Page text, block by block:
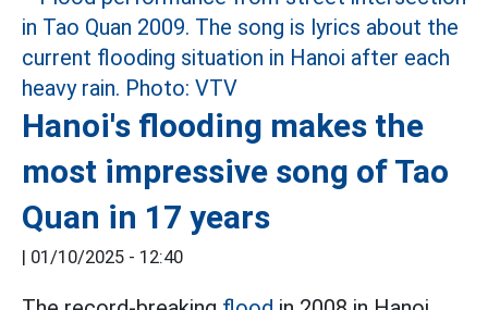
Hanoi's flooding makes the
most impressive song of Tao
Quan in 17 years
| 01/10/2025 - 12:40